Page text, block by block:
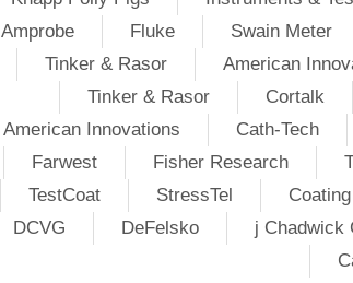
Amprobe
Fluke Swain Meter
Tinker & Rasor
American
Tinker & Rasor
Cortalk
American Innovations
Cath-Tech
Farwest
Fisher Research
TestCoat
StressTel
DCVG
DeFelsko j Chadwick